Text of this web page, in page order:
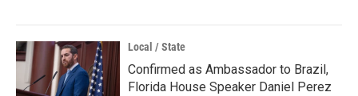
Local / State
Confirmed as Ambassador to Brazil,
Florida House Speaker Daniel Perez